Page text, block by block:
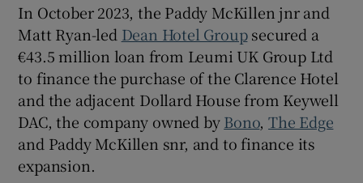
Show Gaeilge sub sections
Show History sub sections
In October 2023, the Paddy McKillen jnr and
Matt Ryan-led Dean Hotel Groupsecured a
€43.5 million loan from Leumi UK Group Ltd
to finance the purchase of the Clarence Hotel
and the adjacent Dollard House from Keywell
DAC, the company owned byBono,The Edge
and Paddy McKillen snr, and to finance its
expansion.